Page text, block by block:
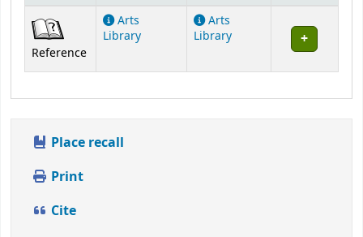
Holdings
Reference
Arts
Library
Arts
Library
Place recall
Print
Cite